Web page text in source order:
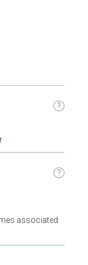
?
?
associated